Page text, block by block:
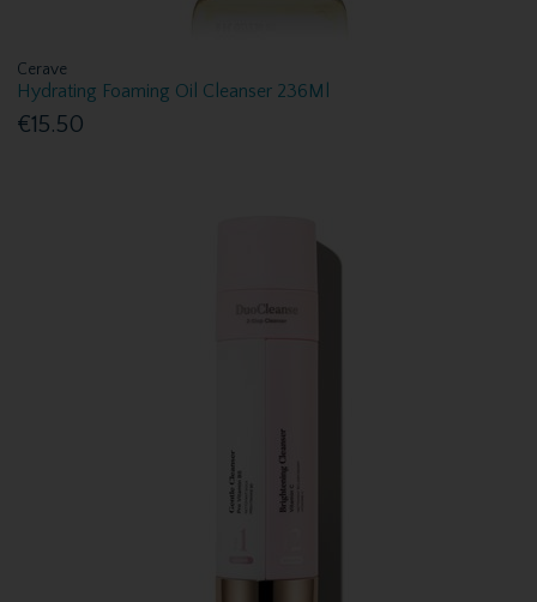
Cerave
Hydrating Foaming Oil Cleanser 236Ml
€15.50